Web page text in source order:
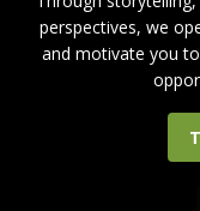
perspectives, we
and motivate you